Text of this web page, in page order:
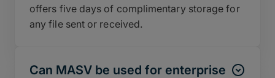
offers five days of complimentary storage for
any file sent or received.
Can MASV be used for enterprise